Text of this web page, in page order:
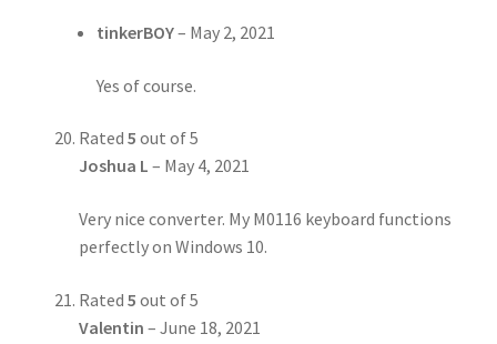
tinkerBOY– May 2, 2021
Yes of course.
Rated 5 out of 5
Joshua L – May 4, 2021
Very nice converter. My M0116 keyboard functions
perfectly on Windows 10.
Rated 5 out of 5
Valentin – June 18, 2021